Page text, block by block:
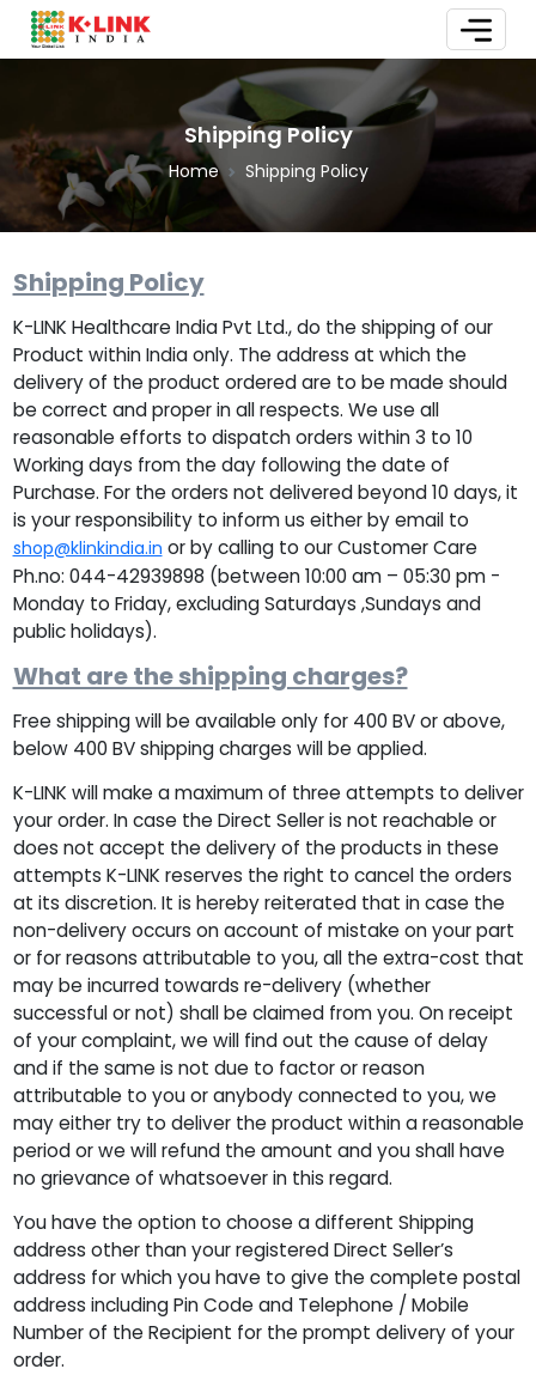
Shipping Policy
Home Shipping Policy
Shipping Policy
K-LINK Healthcare India Pvt Ltd., do the shipping of our
Product within India only. The address at which the
delivery of the product ordered are to be made should
be correct and proper in all respects. We use all
reasonable efforts to dispatch orders within 3 to 10
Working days from the day following the date of
Purchase. For the orders not delivered beyond 10 days, it
is your responsibility to inform us either by email to
shop@klinkindia.in or by calling to our Customer Care
Ph.no: 044-42939898 (between 10:00 am – 05:30 pm -
Monday to Friday, excluding Saturdays ,Sundays and
public holidays).
What are the shipping charges?
Free shipping will be available only for 400 BV or above,
below 400 BV shipping charges will be applied.
K-LINK will make a maximum of three attempts to deliver
your order. In case the Direct Seller is not reachable or
does not accept the delivery of the products in these
attempts K-LINK reserves the right to cancel the orders
at its discretion. It is hereby reiterated that in case the
non-delivery occurs on account of mistake on your part
or for reasons attributable to you, all the extra-cost that
may be incurred towards re-delivery (whether
successful or not) shall be claimed from you. On receipt
of your complaint, we will find out the cause of delay
and if the same is not due to factor or reason
attributable to you or anybody connected to you, we
may either try to deliver the product within a reasonable
period or we will refund the amount and you shall have
no grievance of whatsoever in this regard.
You have the option to choose a different Shipping
address other than your registered Direct Seller’s
address for which you have to give the complete postal
address including Pin Code and Telephone / Mobile
Number of the Recipient for the prompt delivery of your
order.